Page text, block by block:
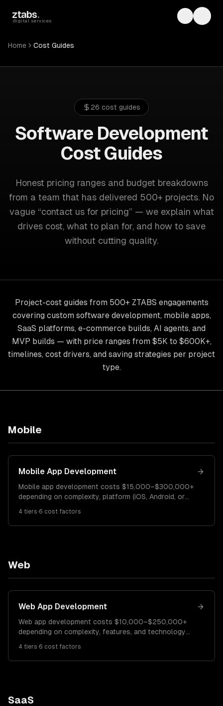
ztabs.
digital services Toggle
Home Cost Guides
26 cost guides
Software Development
Cost Guides
Honest pricing ranges and budget breakdowns
from a team that has delivered 500+ projects. No
vague “contact us for pricing” — we explain what
drives cost, what to plan for, and how to save
without cutting quality.
Project-cost guides from 500+ ZTABS engagements
covering custom software development, mobile apps,
SaaS platforms, e-commerce builds, AI agents, and
MVP builds — with price ranges from $5K to $600K+,
timelines, cost drivers, and saving strategies per project
type.
Mobile
Mobile App Development
Mobile app development costs $15,000–$300,000+
depending on complexity, platform (iOS, Android, or
or consumer apps with advanced features cost
4 tiers·6 cost factors
Web
Web App Development
Web app development costs $10,000–$250,000+
depending on complexity, features, and technology
Enterprise applications cost $100K–$250K+.
4 tiers·6 cost factors
SaaS